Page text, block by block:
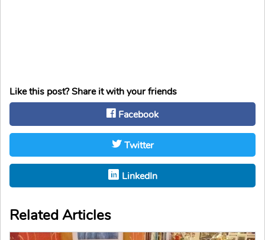
Like this post? Share it with your friends
Facebook
Twitter
LinkedIn
Related Articles